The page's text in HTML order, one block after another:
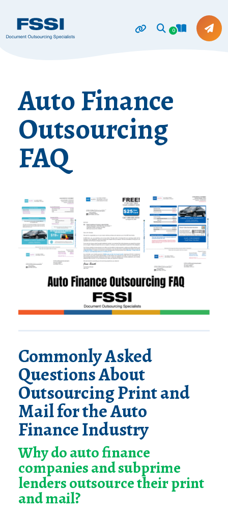
0
Auto Finance
Outsourcing
FAQ
Commonly Asked
Questions About
Outsourcing Print and
Mail for the Auto
Finance Industry
Why do auto finance
companies and subprime
lenders outsource their print
and mail?